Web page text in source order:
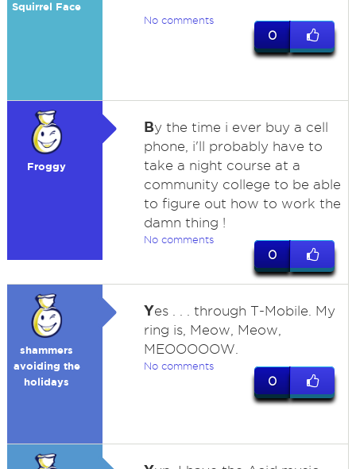
Squirrel Face
No comments
0
Froggy
By the time i ever buy a cell
phone, i'll probably have to
take a night course at a
community college to be able
to figure out how to work the
damn thing !
No comments
0
shammers
avoiding the
holidays
Yes . . . through T-Mobile. My
ring is, Meow, Meow,
MEOOOOOW.
No comments
0